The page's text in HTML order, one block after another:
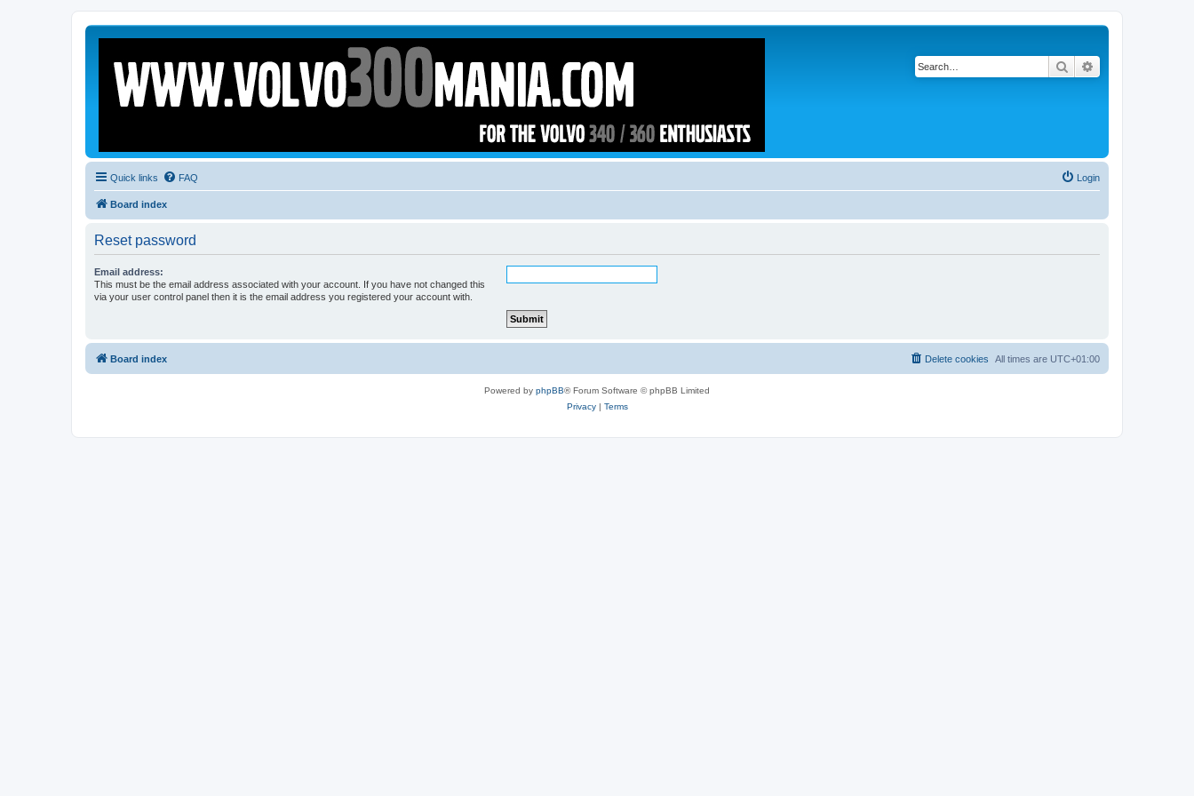
Search
Quick links FAQ Login
Board index
Reset password
Email address:
This must be the email address associated with your account. If you have not changed this
via your user control panel then it is the email address you registered your account with.
Board index All times are UTC+01:00
Delete cookies
Powered by phpBB® Forum Software © phpBB Limited
Privacy| Terms